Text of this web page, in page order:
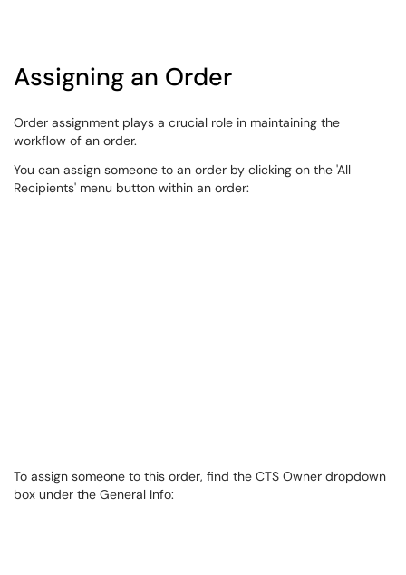
Assigning an Order
​Order assignment plays a crucial role in maintaining the
workflow of an order.​​​
You can assign someone to an order by clicking on the 'All
Recipients' menu button within an order:
To assign someone to this order, find the CTS Owner dropdown
box under the General Info: